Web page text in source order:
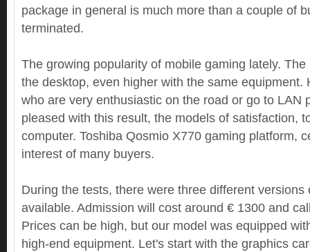
package in general is much more than a couple of
terminated.
The growing popularity of mobile gaming lately.
the desktop, even higher with the same equipment.
who are very enthusiastic on the road or go to LAN
pleased with this result, the models of satisfaction,
computer. Toshiba Qosmio X770 gaming platform,
interest of many buyers.
During the tests, there were three different versions
available. Admission will cost around € 1300 and
Prices can be high, but our model was equipped
high-end equipment. Let's start with the graphics